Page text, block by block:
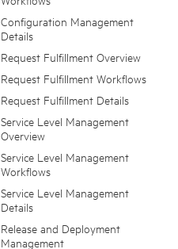
Configuration Management
Details
Request Fulfillment Overview
Request Fulfillment Workflows
Request Fulfillment Details
Service Level Management
Overview
Service Level Management
Workflows
Service Level Management
Details
Release and Deployment
Management